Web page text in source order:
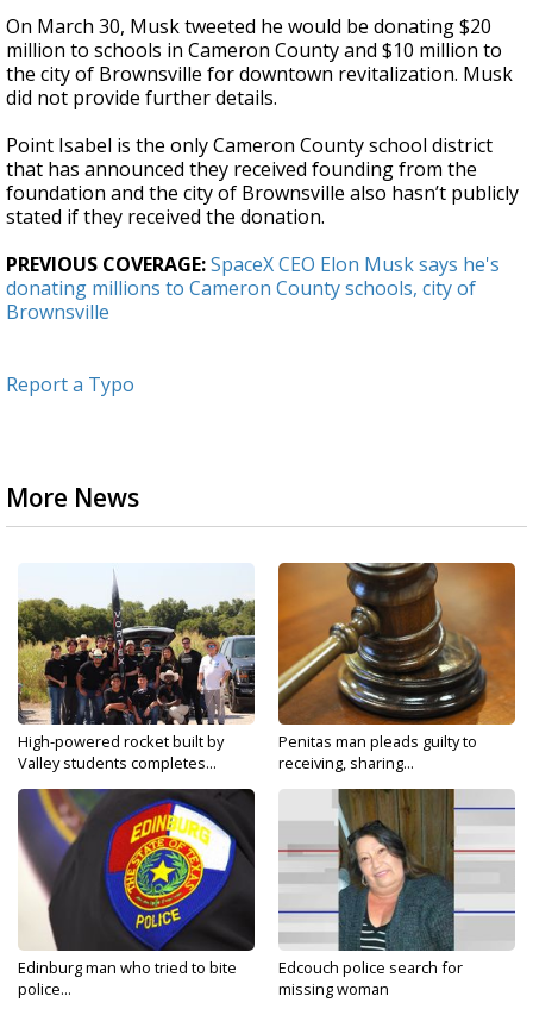
On March 30, Musk tweeted he would be donating $20
million to schools in Cameron County and $10 million to
the city of Brownsville for downtown revitalization. Musk
did not provide further details.
Point Isabel is the only Cameron County school district
that has announced they received founding from the
foundation and the city of Brownsville also hasn’t publicly
stated if they received the donation.
PREVIOUS COVERAGE:SpaceX CEO Elon Musk says he's
donating millions to Cameron County schools, city of
Brownsville
Report a Typo
More News
High-powered rocket built by
Valley students completes...
Penitas man pleads guilty to
receiving, sharing...
Edinburg man who tried to bite
police...
Edcouch police search for
missing woman